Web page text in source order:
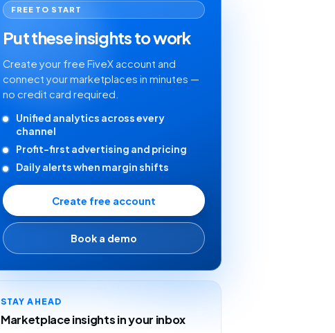
FREE TO START
Put these insights to work
Create your free FiveX account and
connect your marketplaces in minutes —
no credit card required.
Unified analytics across every
channel
Profit-first advertising and pricing
Daily alerts when margin shifts
Create free account
Book a demo
STAY AHEAD
Marketplace insights in your inbox